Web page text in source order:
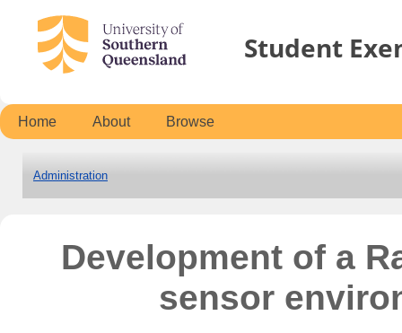
Student
Home About Browse
Administration
Development of a
sensor